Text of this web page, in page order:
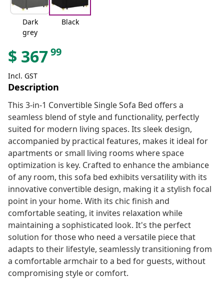
Dark
grey
Black
$ 36799
Incl. GST
Description
This 3-in-1 Convertible Single Sofa Bed offers a
seamless blend of style and functionality, perfectly
suited for modern living spaces. Its sleek design,
accompanied by practical features, makes it ideal for
apartments or small living rooms where space
optimization is key. Crafted to enhance the ambiance
of any room, this sofa bed exhibits versatility with its
innovative convertible design, making it a stylish focal
point in your home. With its chic finish and
comfortable seating, it invites relaxation while
maintaining a sophisticated look. It's the perfect
solution for those who need a versatile piece that
adapts to their lifestyle, seamlessly transitioning from
a comfortable armchair to a bed for guests, without
compromising style or comfort.